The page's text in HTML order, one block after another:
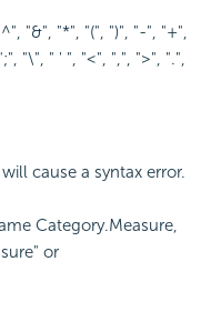
"&", "*", "(", ")", "-", "+",
"\", " ' ", "<", ",", ">", ".",
cause a syntax error.
Category.Measure,
or